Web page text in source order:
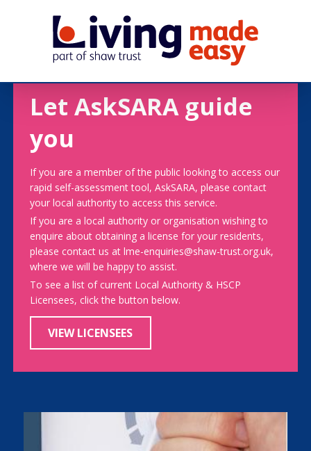
Let AskSARA guide
you
If you are a member of the public looking to access our
rapid self-assessment tool, AskSARA, please contact
your local authority to access this service.
If you are a local authority or organisation wishing to
enquire about obtaining a license for your residents,
please contact us at lme-enquiries@shaw-trust.org.uk,
where we will be happy to assist.
To see a list of current Local Authority & HSCP
Licensees, click the button below.
VIEW LICENSEES